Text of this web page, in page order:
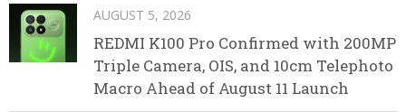
AUGUST 5, 2026
REDMI K100 Pro Confirmed with 200MP
Triple Camera, OIS, and 10cm Telephoto
Macro Ahead of August 11 Launch